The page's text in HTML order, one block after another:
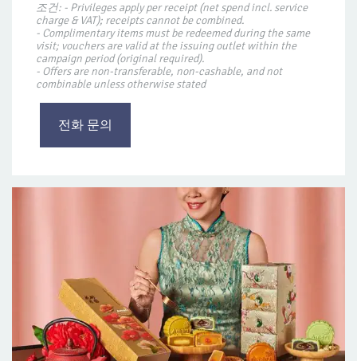
조건: - Privileges apply per receipt (net spend incl. service
charge & VAT); receipts cannot be combined.
- Complimentary items must be redeemed during the same
visit; vouchers are valid at the issuing outlet within the
campaign period (original required).
- Offers are non-transferable, non-cashable, and not
combinable unless otherwise stated
전화 문의